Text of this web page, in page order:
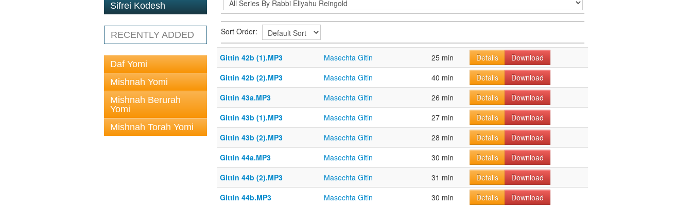
Sifrei Kodesh
RECENTLY ADDED
Daf Yomi
Mishnah Yomi
Mishnah Berurah
Yomi
Mishnah Torah Yomi
Sort Order:
Gittin 42b (1).MP3 Masechta Gitin 25 min Details
Download
Gittin 42b (2).MP3
Masechta Gitin 40 min Details
Download
Gittin 43a.MP3
Masechta Gitin 26 min Details
Download
Gittin 43b (1).MP3
Masechta Gitin 27 min Details
Download
Gittin 43b (2).MP3
Masechta Gitin 28 min Details
Download
Gittin 44a.MP3
Masechta Gitin 30 min Details
Download
Gittin 44b (2).MP3
Masechta Gitin 31 min Details
Download
Gittin 44b.MP3
Masechta Gitin 30 min Details
Download